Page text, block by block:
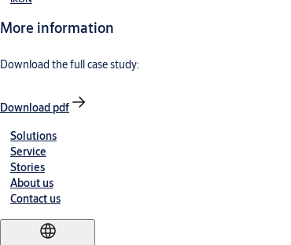
More information
Download the full case study:
Download pdf
Solutions
Service
Stories
About us
Contact us